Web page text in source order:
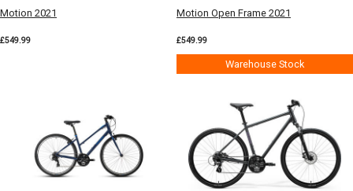
Motion 2021
£549.99
Motion Open Frame 2021
£549.99
Warehouse Stock